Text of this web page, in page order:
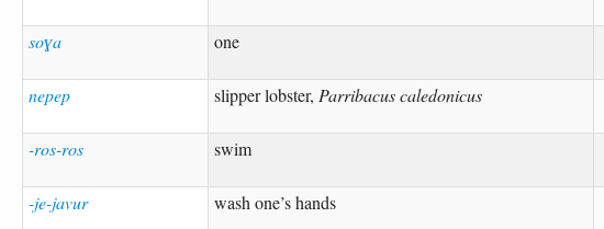
soɣa one
nepep slipper lobster, Parribacus caledonicus
-ros-ros swim
-je-javur wash one’s hands